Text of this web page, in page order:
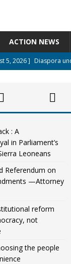
ACTION NEWS
5, 2026 ] Diaspora
5, 2026 ]
Sierra
5, 2026 ] Sierra
5, 2026 ]
APC
4, 2026 ] *Mr.
: A
in Parliament’s
Leoneans
Referendum on
—Attorney
reform
not
the people